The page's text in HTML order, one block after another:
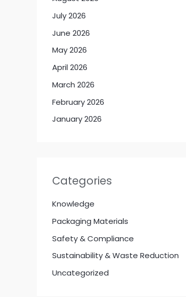
July 2026
June 2026
May 2026
April 2026
March 2026
February 2026
January 2026
Categories
Knowledge
Packaging Materials
Safety & Compliance
Sustainability & Waste Reduction
Uncategorized